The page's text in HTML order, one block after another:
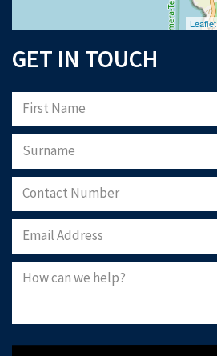
Leaflet
GET IN TOUCH